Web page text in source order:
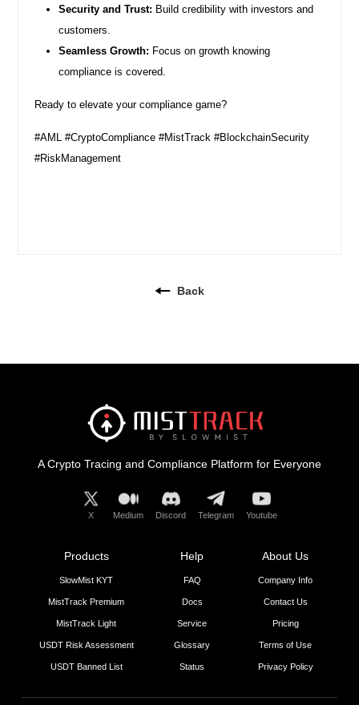
Security and Trust: Build credibility with investors and
customers.
Seamless Growth: Focus on growth knowing
compliance is covered.
Ready to elevate your compliance game?
#AML #CryptoCompliance #MistTrack #BlockchainSecurity
#RiskManagement
Back
A Crypto Tracing and Compliance Platform for Everyone
X Medium Discord Telegram Youtube
Products
SlowMist KYT
MistTrack Premium
MistTrack Light
USDT Risk Assessment
USDT Banned List
Help
FAQ
Docs
Service
Glossary
Status
About Us
Company Info
Contact Us
Pricing
Terms of Use
Privacy Policy